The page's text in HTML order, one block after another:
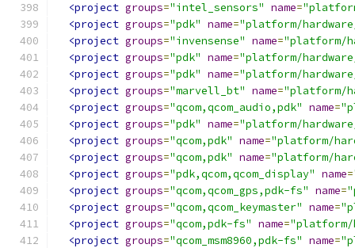
<project groups="intel_sensors" name=
<project groups="pdk" name="platform/
<project groups="invensense" name="platform/
<project groups="pdk" name="platform/
<project groups="pdk" name="platform/
<project groups="marvell_bt" name="platform/
<project groups="qcom,qcom_audio,pdk" name=
<project groups="pdk" name="platform/
<project groups="qcom,pdk" name="platform/
<project groups="qcom,pdk" name="platform/
<project groups="pdk,qcom,qcom_display" name=
<project groups="qcom,qcom_gps,pdk-fs" name=
<project groups="qcom,qcom_keymaster" name=
<project groups="qcom,pdk-fs" name="platform/
<project groups="qcom_msm8960,pdk-fs" name=